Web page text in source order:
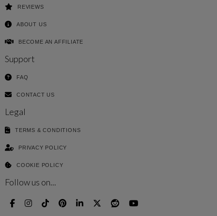
REVIEWS
ABOUT US
BECOME AN AFFILIATE
Support
FAQ
CONTACT US
Legal
TERMS & CONDITIONS
PRIVACY POLICY
COOKIE POLICY
Follow us on...